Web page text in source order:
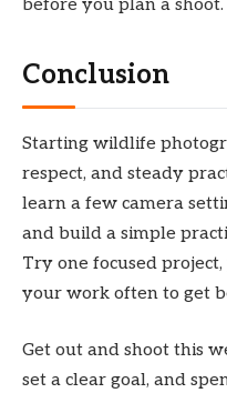
before you plan a shoot.
Conclusion
Starting wildlife
respect, and steady
learn a few camera
and build a simple
Try one focused
your work often to get
Get out and shoot this
set a clear goal, and